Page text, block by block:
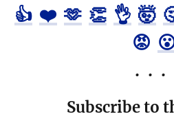
👍 ❤️ 🫶 👏 👌 🤯
😡
Subscribe to